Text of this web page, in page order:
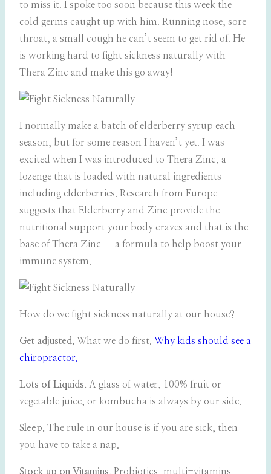
to miss it. I spoke too soon because this week the
cold germs caught up with him. Running nose, sore
throat, a small cough he can’t seem to get rid of. He
is working hard to fight sickness naturally with
Thera Zinc and make this go away!
I normally make a batch of elderberry syrup each
season, but for some reason I haven’t yet. I was
excited when I was introduced to Thera Zinc, a
lozenge that is loaded with natural ingredients
including elderberries. Research from Europe
suggests that Elderberry and Zinc provide the
nutritional support your body craves and that is the
base of Thera Zinc – a formula to help boost your
immune system.
How do we fight sickness naturally at our house?
Get adjusted. What we do first. Why kids should see a
chiropractor.
Lots of Liquids. A glass of water, 100% fruit or
vegetable juice, or kombucha is always by our side.
Sleep. The rule in our house is if you are sick, then
you have to take a nap.
Stock up on Vitamins. Probiotics, multi-vitamins,